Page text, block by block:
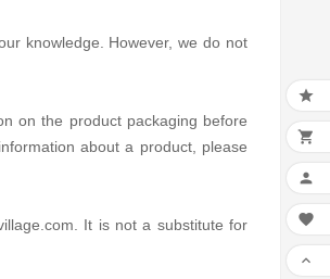
knowledge. However, we do not
on the product packaging before
about a product, please
It is not a substitute for




